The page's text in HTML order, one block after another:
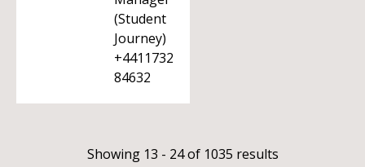
(Student
Journey)
+4411732
84632
Showing 13 - 24 of 1035 results